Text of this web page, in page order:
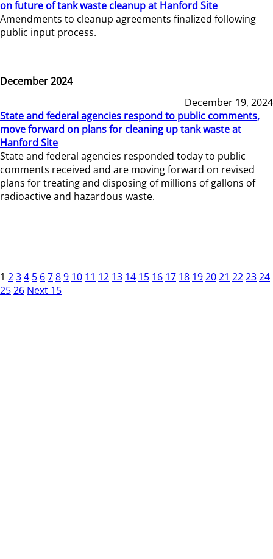
on future of tank waste cleanup at Hanford Site
Amendments to cleanup agreements finalized following
public input process.
December 2024
December 19, 2024
State and federal agencies respond to public comments,
move forward on plans for cleaning up tank waste at
Hanford Site
State and federal agencies responded today to public
comments received and are moving forward on revised
plans for treating and disposing of millions of gallons of
radioactive and hazardous waste.
1 234 5 6789 10 11 12 13 14 15 16 17 18 192021 222324
2526 Next 15